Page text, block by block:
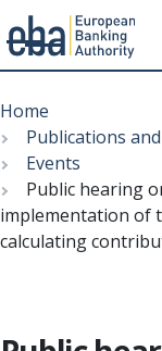
to
main
content
Menu
Breadcrumb
Home
Publications
Events
Public hearing
implementation of
calculating